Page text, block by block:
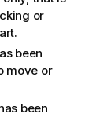
or
been
move or
been